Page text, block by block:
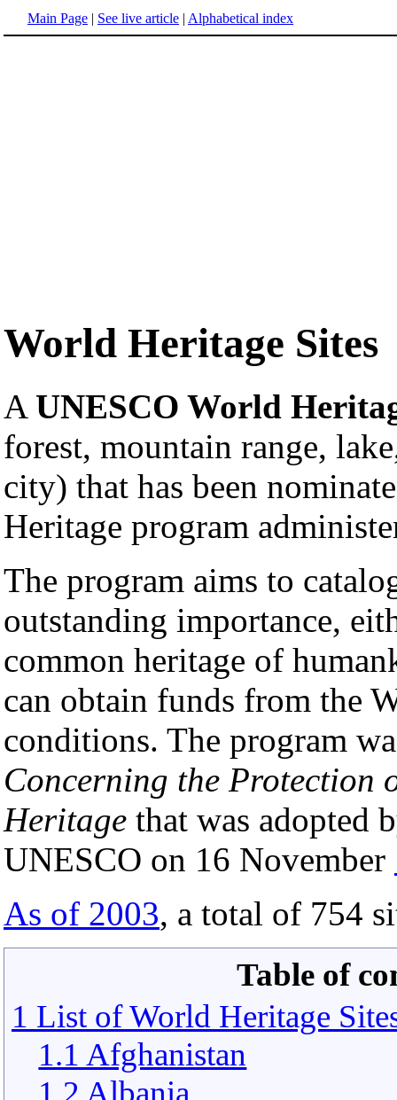
Main Page | See live article | Alphabetical index
World Heritage Sites
A UNESCO World
forest, mountain range,
city) that has been
Heritage program
The program aims to
outstanding importance,
common heritage of
can obtain funds from the
conditions. The program
Concerning the
Heritage that was adopted
UNESCO on 16 November
As of 2003, a total of 754
Table of
1 List of World Heritage
1.1 Afghanistan
1.2 Albania